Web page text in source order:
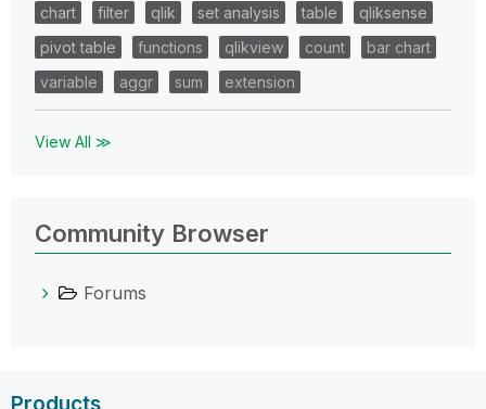
chart
filter qlik set analysis table
qliksense
pivot table
functions qlikview count
bar chart
variable
aggr sum extension
View All ≫
Community Browser
Forums
Products